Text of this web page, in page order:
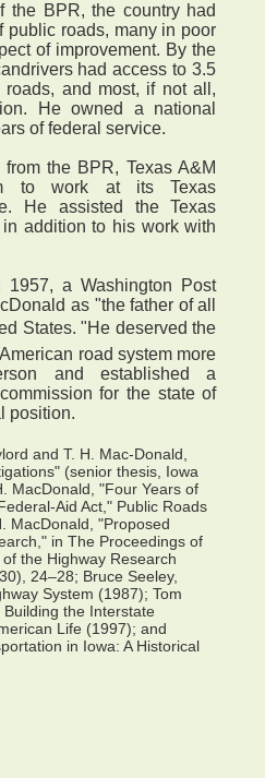
the BPR, the country had
public roads, many in poor
of improvement. By the
had access to 3.5
and most, if not all,
He owned a national
of federal service.
the BPR, Texas A&M
to work at its Texas
He assisted the Texas
addition to his work with
a Washington Post
as "the father of all
States. "He deserved the
road system more
and established a
for the state of
position.
and T. H. Mac-Donald,
(senior thesis, Iowa
MacDonald, "Four Years of
Aid Act," Public Roads
MacDonald, "Proposed
in The Proceedings of
the Highway Research
24–28; Bruce Seeley,
System (1987); Tom
the Interstate
Life (1997); and
in Iowa: A Historical